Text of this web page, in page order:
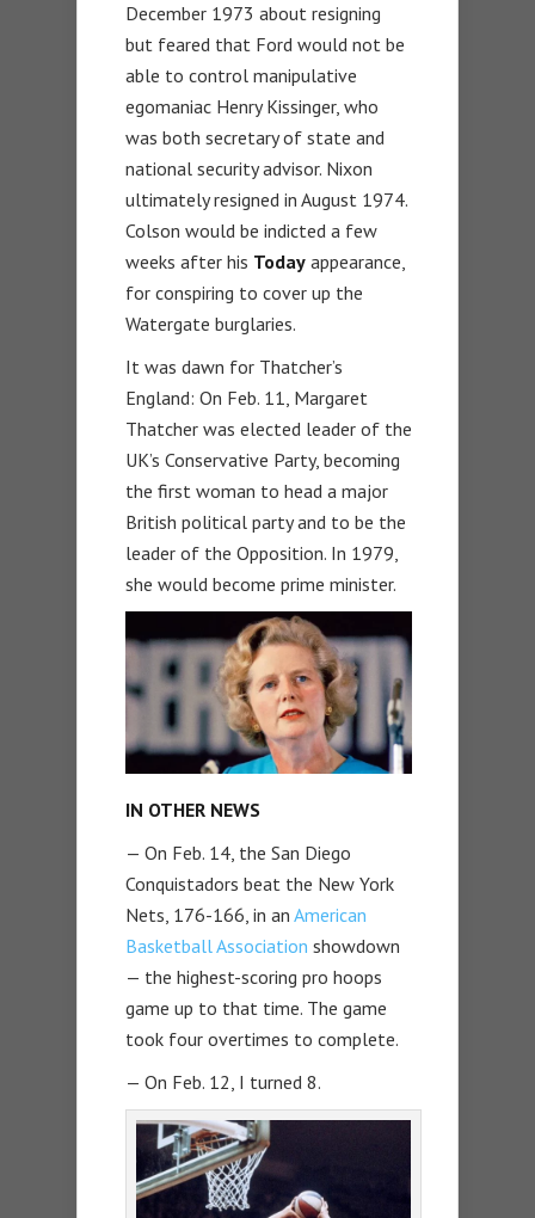
December 1973 about resigning
but feared that Ford would not be
able to control manipulative
egomaniac Henry Kissinger, who
was both secretary of state and
national security advisor. Nixon
ultimately resigned in August 1974.
Colson would be indicted a few
weeks after his Today appearance,
for conspiring to cover up the
Watergate burglaries.
It was dawn for Thatcher’s
England: On Feb. 11, Margaret
Thatcher was elected leader of the
UK’s Conservative Party, becoming
the first woman to head a major
British political party and to be the
leader of the Opposition. In 1979,
she would become prime minister.
IN OTHER NEWS
— On Feb. 14, the San Diego
Conquistadors beat the New York
Nets, 176-166, in an American
Basketball Association showdown
— the highest-scoring pro hoops
game up to that time. The game
took four overtimes to complete.
— On Feb. 12, I turned 8.